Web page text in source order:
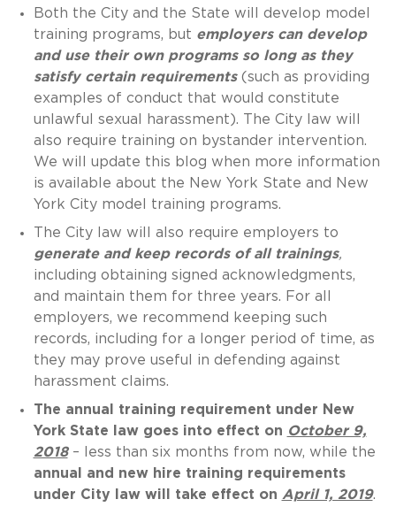
Both the City and the State will develop model
training programs, but employers can develop
and use their own programs so long as they
satisfy certain requirements(such as providing
examples of conduct that would constitute
unlawful sexual harassment). The City law will
also require training on bystander intervention.
We will update this blog when more information
is available about the New York State and New
York City model training programs.
The City law will also require employers to
generate and keep records of all trainings,
including obtaining signed acknowledgments,
and maintain them for three years. For all
employers, we recommend keeping such
records, including for a longer period of time, as
they may prove useful in defending against
harassment claims.
The annual training requirement under New
York State law goes into effect on October 9,
2018– less than six months from now, while the
annual and new hire training requirements
under City law will take effect on April 1, 2019.